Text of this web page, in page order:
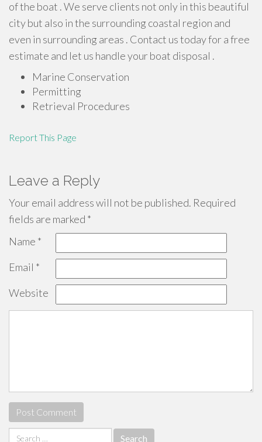
of the boat . We serve clients not only in this beautiful
city but also in the surrounding coastal region and
even in surrounding areas . Contact us today for a free
estimate and let us handle your boat disposal .
Marine Conservation
Permitting
Retrieval Procedures
Report This Page
Leave a Reply
Your email address will not be published. Required
fields are marked *
Name *
Email *
Website
Search